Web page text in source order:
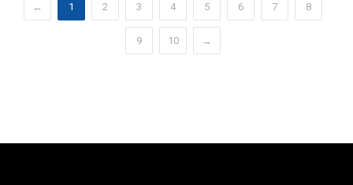
← 1 2 3 4 5 6 7 8
9 10 →